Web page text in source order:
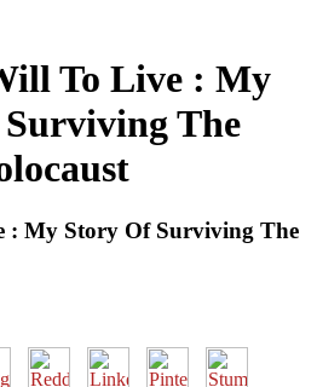
To Live : My
The
: My Story Of Surviving The